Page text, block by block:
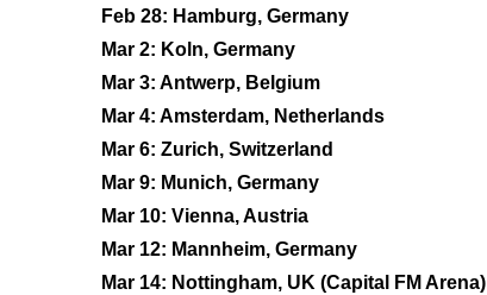
Feb 28: Hamburg, Germany
Mar 2: Koln, Germany
Mar 3: Antwerp, Belgium
Mar 4: Amsterdam, Netherlands
Mar 6: Zurich, Switzerland
Mar 9: Munich, Germany
Mar 10: Vienna, Austria
Mar 12: Mannheim, Germany
Mar 14: Nottingham, UK (Capital FM Arena)